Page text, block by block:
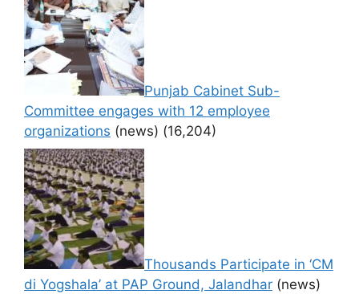
Punjab Cabinet Sub-
Committee engages with 12 employee
organizations (news) (16,204)
Thousands Participate in ‘CM
di Yogshala’ at PAP Ground, Jalandhar (news)